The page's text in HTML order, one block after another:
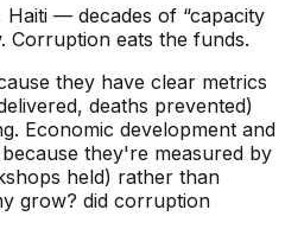
— decades of “capacity
Corruption eats the funds.
they have clear metrics
deaths prevented)
Economic development and
they're measured by
held) rather than
grow? did corruption